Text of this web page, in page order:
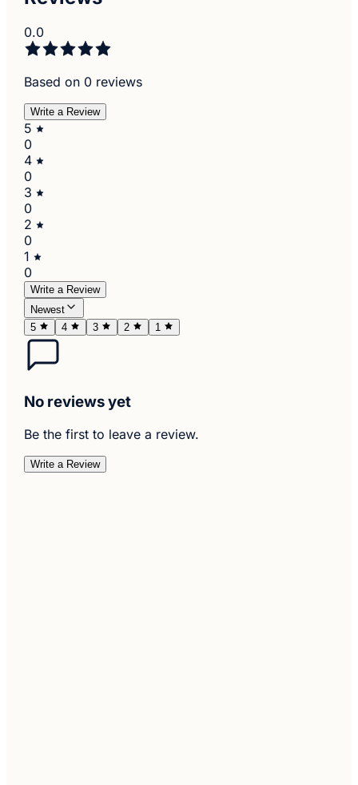
0.0
Based on 0 reviews
Write a Review
5
0
4
0
3
0
2
0
1
0
Write a Review
Newest
5
4 3 2 1
No reviews yet
Be the first to leave a review.
Write a Review